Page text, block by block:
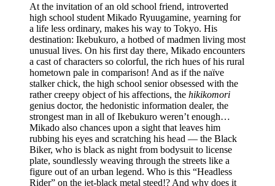
At the invitation of an old school friend, introverted
high school student Mikado Ryuugamine, yearning for
a life less ordinary, makes his way to Tokyo. His
destination: Ikebukuro, a hotbed of madmen living most
unusual lives. On his first day there, Mikado encounters
a cast of characters so colorful, the rich hues of his rural
hometown pale in comparison! And as if the naïve
stalker chick, the high school senior obsessed with the
rather creepy object of his affections, the hikikomori
genius doctor, the hedonistic information dealer, the
strongest man in all of Ikebukuro weren’t enough…
Mikado also chances upon a sight that leaves him
rubbing his eyes and scratching his head — the Black
Biker, who is black as night from bodysuit to license
plate, soundlessly weaving through the streets like a
figure out of an urban legend. Who is this “Headless
Rider” on the jet-black metal steed!? And why does it